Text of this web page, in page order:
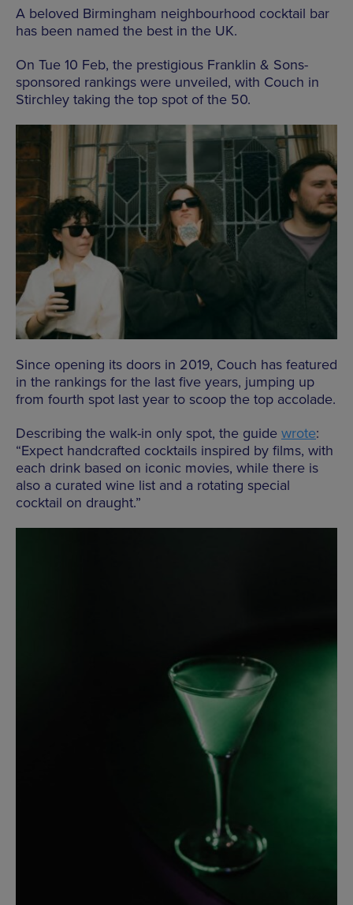
A beloved Birmingham neighbourhood cocktail bar
has been named the best in the UK.
On Tue 10 Feb, the prestigious Franklin & Sons-
sponsored rankings were unveiled, with Couch in
Stirchley taking the top spot of the 50.
Since opening its doors in 2019, Couch has featured
in the rankings for the last five years, jumping up
from fourth spot last year to scoop the top accolade.
Describing the walk-in only spot, the guide wrote:
“Expect handcrafted cocktails inspired by films, with
each drink based on iconic movies, while there is
also a curated wine list and a rotating special
cocktail on draught.”